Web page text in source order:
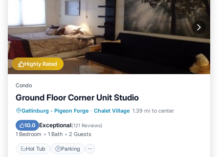
Highly Rated
Condo
Ground Floor Corner Unit Studio
Gatlinburg - Pigeon Forge · Chalet Village 1.39 mi to center
10.0 Exceptional(121 Reviews)
1 Bedroom 1 Bath 2 Guests
Hot Tub Parking
Hot Tub Parking